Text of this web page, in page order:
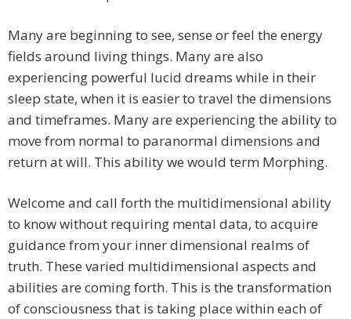
Many are beginning to see, sense or feel the energy
fields around living things. Many are also
experiencing powerful lucid dreams while in their
sleep state, when it is easier to travel the dimensions
and timeframes. Many are experiencing the ability to
move from normal to paranormal dimensions and
return at will. This ability we would term Morphing.
Welcome and call forth the multidimensional ability
to know without requiring mental data, to acquire
guidance from your inner dimensional realms of
truth. These varied multidimensional aspects and
abilities are coming forth. This is the transformation
of consciousness that is taking place within each of